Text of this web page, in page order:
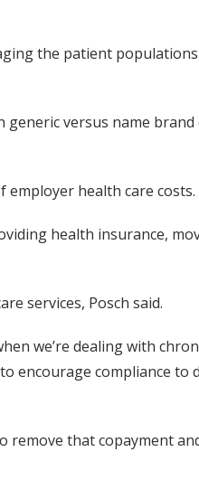
the patient
versus name
employer health care costs.
health insurance,
services, Posch said.
we’re dealing with
encourage compliance to
that copayment